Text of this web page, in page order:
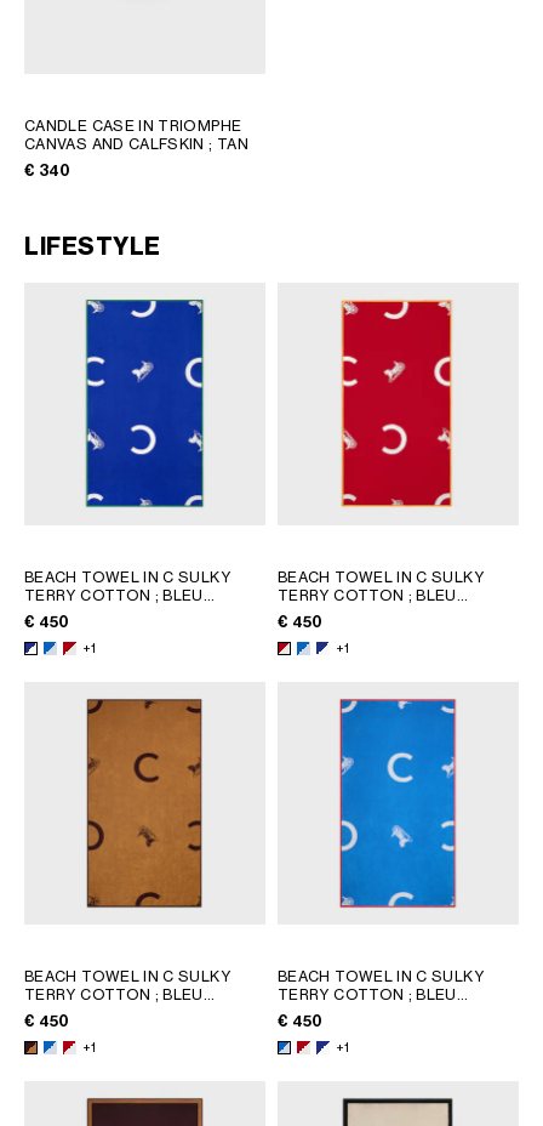
CANDLE CASE IN TRIOMPHE
CANVAS AND CALFSKIN; TAN
€ 340
LIFESTYLE
BEACH TOWEL IN C SULKY
TERRY COTTON ; BLEU
CIEL/BLANC
€ 450
+1
BEACH TOWEL IN C SULKY
TERRY COTTON ; BLEU
CIEL/BLANC
€ 450
+1
BEACH TOWEL IN C SULKY
TERRY COTTON ; BLEU
CIEL/BLANC
€ 450
+1
BEACH TOWEL IN C SULKY
TERRY COTTON ; BLEU
CIEL/BLANC
€ 450
+1